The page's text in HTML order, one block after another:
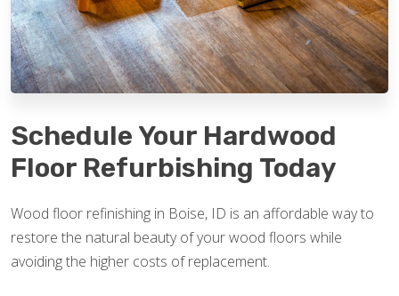
Schedule Your Hardwood
Floor Refurbishing Today
Wood floor refinishing in Boise, ID is an affordable way to
restore the natural beauty of your wood floors while
avoiding the higher costs of replacement.